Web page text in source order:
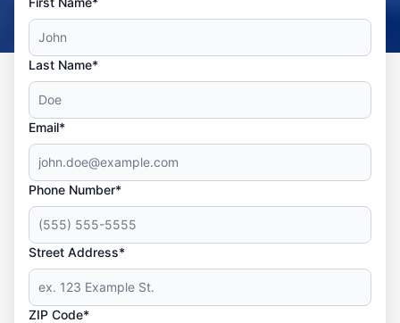
Last Name*
Email*
Phone Number*
Street Address*
ZIP Code*